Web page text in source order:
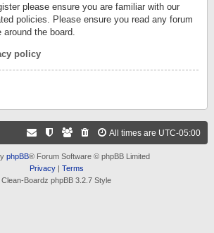
please ensure you are familiar with our
policies. Please ensure you read any forum
the board.
policy
All times are UTC-05:00
phpBB® Forum Software © phpBB Limited
Privacy| Terms
Clean-Boardz phpBB 3.2.7 Style